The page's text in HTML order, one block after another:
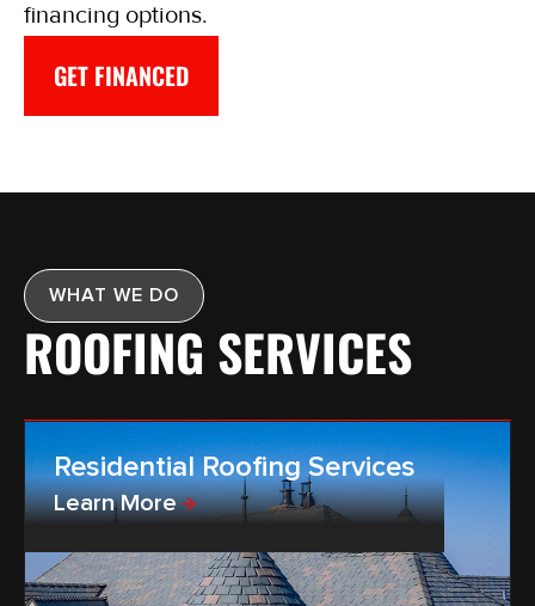
financing options.
GET FINANCED
WHAT WE DO
ROOFING SERVICES
Residential Roofing Services
Learn More